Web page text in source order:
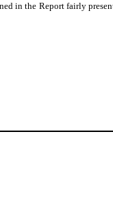
in the Report fairly